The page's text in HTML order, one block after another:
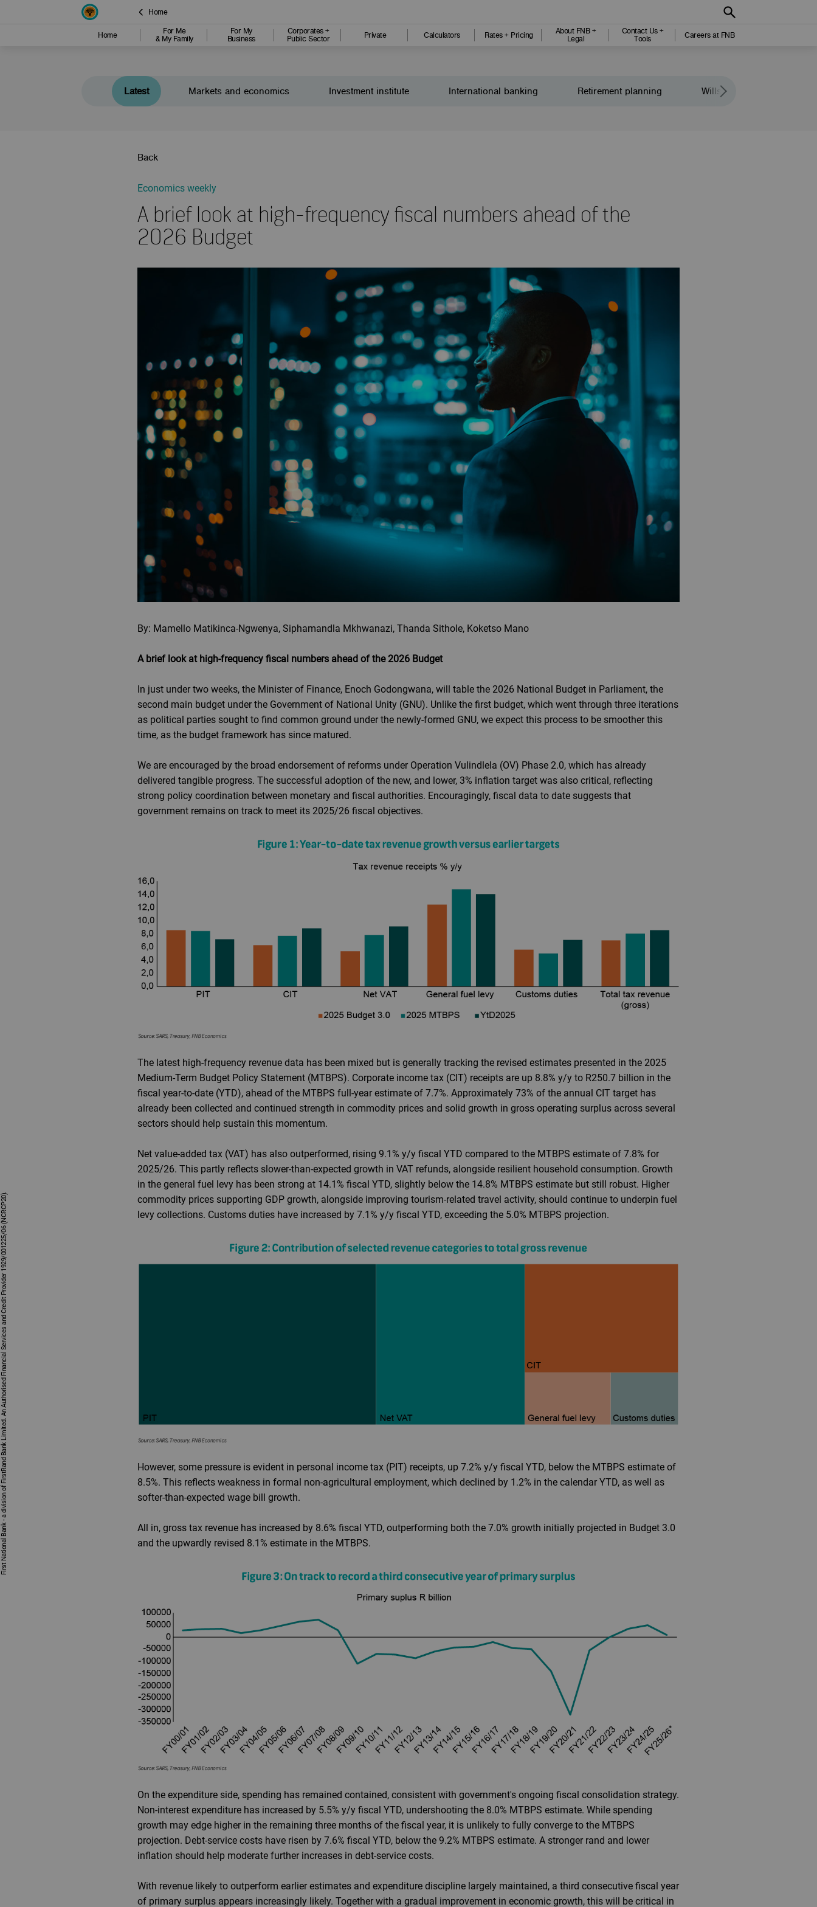
Home
Home
For Me
& My Family
For My
Business
Corporates +
Public Sector
Private Calculators Rates + Pricing
About FNB +
Legal
Contact Us +
Tools
Careers at FNB
Latest Markets and economics Investment institute International banking Retirement planning Wills and legacy planning
Back
Economics weekly
A brief look at high-frequency fiscal numbers ahead of the
2026 Budget
By: Mamello Matikinca-Ngwenya, Siphamandla Mkhwanazi, Thanda Sithole, Koketso Mano
A brief look at high-frequency fiscal numbers ahead of the 2026 Budget
In just under two weeks, the Minister of Finance, Enoch Godongwana, will table the 2026 National Budget in Parliament, the
second main budget under the Government of National Unity (GNU). Unlike the first budget, which went through three iterations
as political parties sought to find common ground under the newly-formed GNU, we expect this process to be smoother this
time, as the budget framework has since matured.
We are encouraged by the broad endorsement of reforms under Operation Vulindlela (OV) Phase 2.0, which has already
delivered tangible progress. The successful adoption of the new, and lower, 3% inflation target was also critical, reflecting
strong policy coordination between monetary and fiscal authorities. Encouragingly, fiscal data to date suggests that
government remains on track to meet its 2025/26 fiscal objectives.
The latest high-frequency revenue data has been mixed but is generally tracking the revised estimates presented in the 2025
Medium-Term Budget Policy Statement (MTBPS). Corporate income tax (CIT) receipts are up 8.8% y/y to R250.7 billion in the
fiscal year-to-date (YTD), ahead of the MTBPS full-year estimate of 7.7%. Approximately 73% of the annual CIT target has
already been collected and continued strength in commodity prices and solid growth in gross operating surplus across several
sectors should help sustain this momentum.
Net value-added tax (VAT) has also outperformed, rising 9.1% y/y fiscal YTD compared to the MTBPS estimate of 7.8% for
2025/26. This partly reflects slower-than-expected growth in VAT refunds, alongside resilient household consumption. Growth
in the general fuel levy has been strong at 14.1% fiscal YTD, slightly below the 14.8% MTBPS estimate but still robust. Higher
commodity prices supporting GDP growth, alongside improving tourism-related travel activity, should continue to underpin fuel
levy collections. Customs duties have increased by 7.1% y/y fiscal YTD, exceeding the 5.0% MTBPS projection.
However, some pressure is evident in personal income tax (PIT) receipts, up 7.2% y/y fiscal YTD, below the MTBPS estimate of
8.5%. This reflects weakness in formal non-agricultural employment, which declined by 1.2% in the calendar YTD, as well as
softer-than-expected wage bill growth.
All in, gross tax revenue has increased by 8.6% fiscal YTD, outperforming both the 7.0% growth initially projected in Budget 3.0
and the upwardly revised 8.1% estimate in the MTBPS.
On the expenditure side, spending has remained contained, consistent with government's ongoing fiscal consolidation strategy.
Non-interest expenditure has increased by 5.5% y/y fiscal YTD, undershooting the 8.0% MTBPS estimate. While spending
growth may edge higher in the remaining three months of the fiscal year, it is unlikely to fully converge to the MTBPS
projection. Debt-service costs have risen by 7.6% fiscal YTD, below the 9.2% MTBPS estimate. A stronger rand and lower
inflation should help moderate further increases in debt-service costs.
With revenue likely to outperform earlier estimates and expenditure discipline largely maintained, a third consecutive fiscal year
of primary surplus appears increasingly likely. Together with a gradual improvement in economic growth, this will be critical in
First National Bank - a division of FirstRand Bank Limited. An Authorised Financial Services and Credit Provider 1929/001225/06 (NCRCP20).